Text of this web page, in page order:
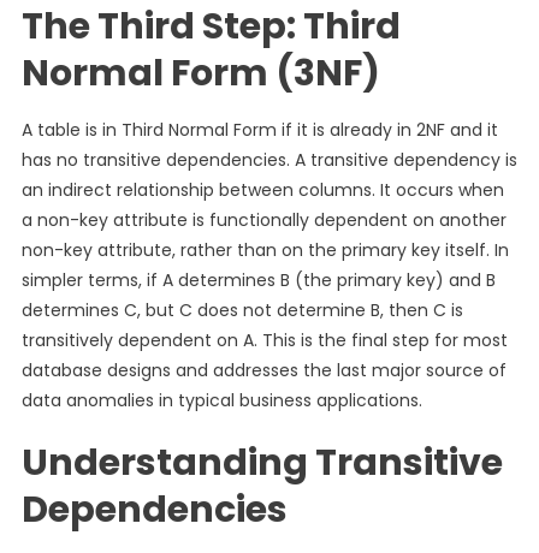
The Third Step: Third
Normal Form (3NF)
A table is in Third Normal Form if it is already in 2NF and it
has no transitive dependencies. A transitive dependency is
an indirect relationship between columns. It occurs when
a non-key attribute is functionally dependent on another
non-key attribute, rather than on the primary key itself. In
simpler terms, if A determines B (the primary key) and B
determines C, but C does not determine B, then C is
transitively dependent on A. This is the final step for most
database designs and addresses the last major source of
data anomalies in typical business applications.
Understanding Transitive
Dependencies